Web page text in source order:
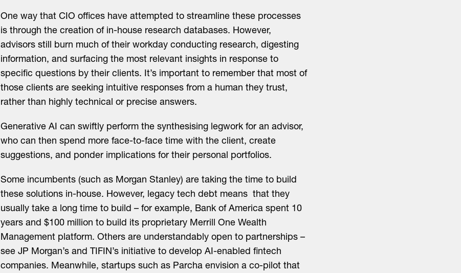
One way that CIO offices have attempted to streamline these processes
is through the creation of in-house research databases. However,
advisors still burn much of their workday conducting research, digesting
information, and surfacing the most relevant insights in response to
specific questions by their clients. It’s important to remember that most of
those clients are seeking intuitive responses from a human they trust,
rather than highly technical or precise answers.
Generative AI can swiftly perform the synthesising legwork for an advisor,
who can then spend more face-to-face time with the client, create
suggestions, and ponder implications for their personal portfolios.
Some incumbents (such as Morgan Stanley) are taking the time to build
these solutions in-house. However, legacy tech debt means that they
usually take a long time to build – for example, Bank of America spent 10
years and $100 million to build its proprietary Merrill One Wealth
Management platform. Others are understandably open to partnerships –
see JP Morgan’s and TIFIN’s initiative to develop AI-enabled fintech
companies. Meanwhile, startups such as Parcha envision a co-pilot that